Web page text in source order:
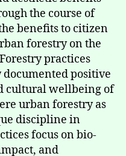
the course of
benefits to citizen
forestry on the
practices
positive
cultural wellbeing of
urban forestry as
discipline in
focus on bio-
and